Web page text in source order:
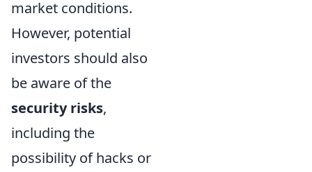
market conditions.
However, potential
investors should also
be aware of the
security risks,
including the
possibility of hacks or